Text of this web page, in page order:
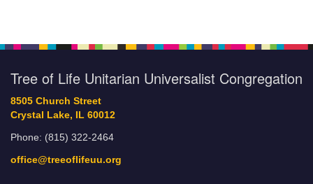
Tree of Life Unitarian Universalist Congregation
8505 Church Street
Crystal Lake, IL 60012
Phone: (815) 322-2464
office@treeoflifeuu.org